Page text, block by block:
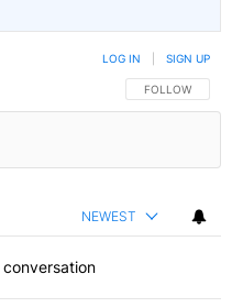
FOLLOW THIS
FOLLOW
LOG IN SIGN UP
NEWEST